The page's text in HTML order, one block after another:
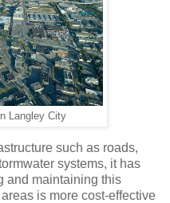
Langley City
such as roads,
systems, it has
and maintaining this
is more cost-effective